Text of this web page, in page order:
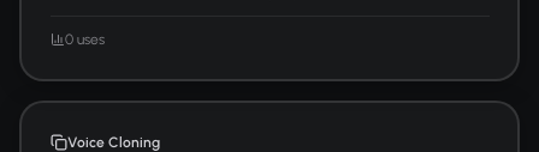
0 uses
Voice Cloning